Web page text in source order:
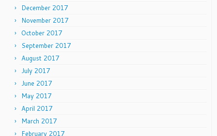
December 2017
November 2017
October 2017
September 2017
August 2017
July 2017
June 2017
May 2017
April 2017
March 2017
February 2017